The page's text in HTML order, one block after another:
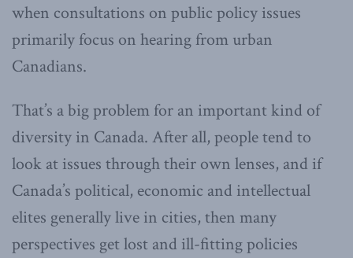
when consultations on public policy issues
primarily focus on hearing from urban
Canadians.
That’s a big problem for an important kind of
diversity in Canada. After all, people tend to
look at issues through their own lenses, and if
Canada’s political, economic and intellectual
elites generally live in cities, then many
perspectives get lost and ill-fitting policies